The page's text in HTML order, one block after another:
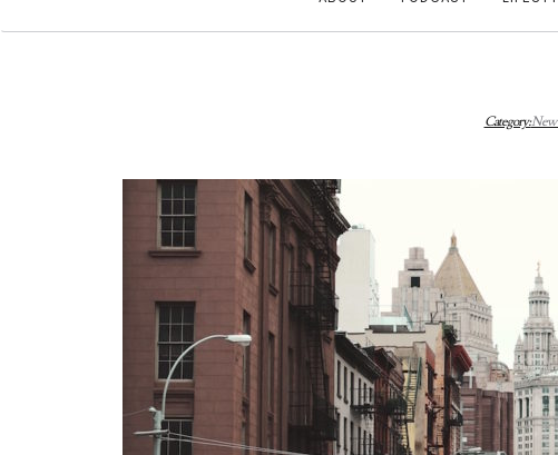
Category:New